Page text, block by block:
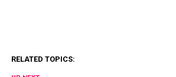
RELATED TOPICS: